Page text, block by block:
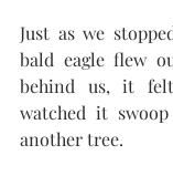
Just as we
bald eagle flew
behind us, it
watched it
another tree.